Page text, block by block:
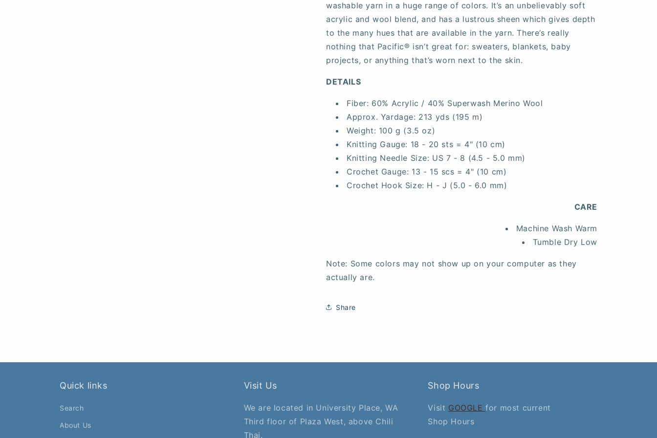
washable yarn in a huge range of colors. It’s an unbelievably soft
acrylic and wool blend, and has a lustrous sheen which gives depth
to the many hues that are available in the yarn. There’s really
nothing that Pacific® isn’t great for: sweaters, blankets, baby
projects, or anything that’s worn next to the skin.
DETAILS
Fiber: 60% Acrylic / 40% Superwash Merino Wool
Approx. Yardage: 213 yds (195 m)
Weight: 100 g (3.5 oz)
Knitting Gauge: 18 - 20 sts = 4" (10 cm)
Knitting Needle Size: US 7 - 8 (4.5 - 5.0 mm)
Crochet Gauge: 13 - 15 scs = 4" (10 cm)
Crochet Hook Size: H - J (5.0 - 6.0 mm)
CARE
Machine Wash Warm
Tumble Dry Low
Note: Some colors may not show up on your computer as they
actually are.
Share
Quick links
Search
About Us
Visit Us
We are located in University Place, WA
Third floor of Plaza West, above Chili
Thai.
Shop Hours
Visit GOOGLEfor most current
Shop Hours